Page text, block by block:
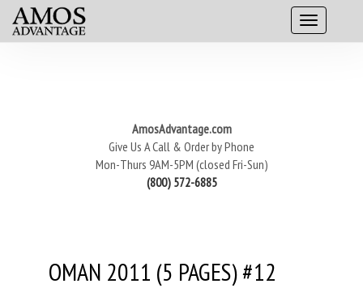
AmosAdvantage.com
Give Us A Call & Order by Phone
Mon-Thurs 9AM-5PM (closed Fri-Sun)
(800) 572-6885
OMAN 2011 (5 PAGES) #12